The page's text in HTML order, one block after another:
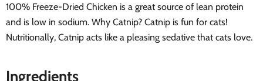
100% Freeze-Dried Chicken is a great source of lean protein
and is low in sodium. Why Catnip? Catnip is fun for cats!
Nutritionally, Catnip acts like a pleasing sedative that cats love.
Ingredients